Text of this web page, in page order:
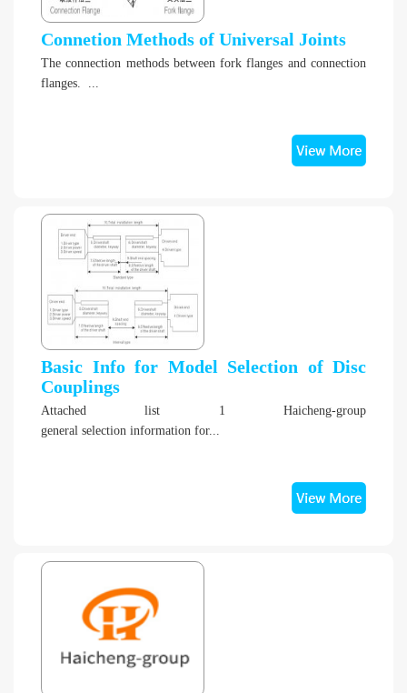
Connetion Methods of Universal Joints
The connection methods between fork flanges and connection
flanges. ...
Basic Info for Model Selection of Disc
Couplings
Attached list 1 Haicheng-group
general selection information for...